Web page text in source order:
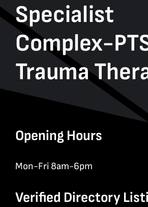
Specialist
Complex-
Trauma
Opening Hours
Mon-Fri 8am-6pm
Verified Directory